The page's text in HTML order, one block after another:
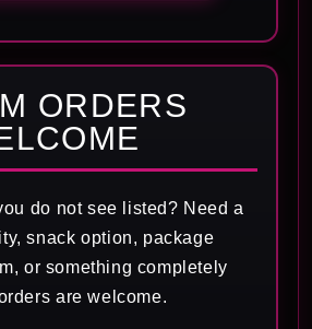
ORDERS
do not see listed? Need a
snack option, package
or something completely
are welcome.